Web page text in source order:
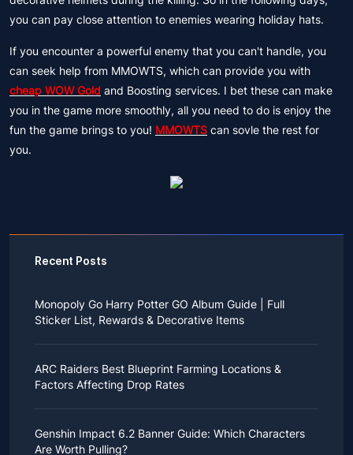
you can pay close attention to enemies wearing holiday hats.
If you encounter a powerful enemy that you can't handle, you
can seek help from MMOWTS, which can provide you with
cheap WOW Gold and Boosting services. I bet these can make
you in the game more smoothly, all you need to do is enjoy the
fun the game brings to you! MMOWTS can sovle the rest for
you.
Recent Posts
Monopoly Go Harry Potter GO Album Guide | Full
Sticker List, Rewards & Decorative Items
as a child, you probably always dreamed of an owl
bringing you an invitation to Hogwarts.
While you may have grown up to understand that it's
heart. Now, Monopoly Go is bringing you a new
opportunity to experience Hogwarts!
ARC Raiders Best Blueprint Farming Locations &
Factors Affecting Drop Rates
Raiders is inherently difficult, let alone the drop rate of
rare blueprints. However, many players previously
Genshin Impact 6.2 Banner Guide: Which Characters
Are Worth Pulling?